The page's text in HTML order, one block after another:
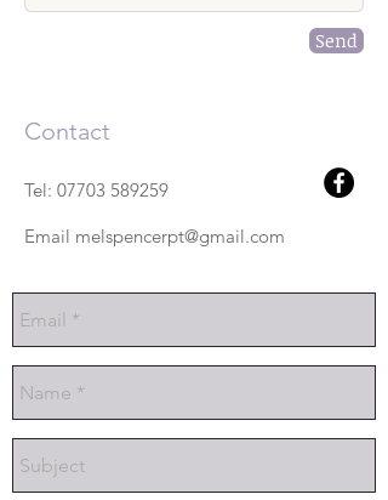
Send
Contact
Tel: 07703 589259
Email melspencerpt@gmail.com